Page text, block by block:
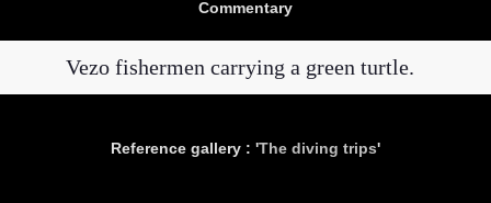
Commentary
Vezo fishermen carrying a green turtle.
Reference gallery : 'The diving trips'